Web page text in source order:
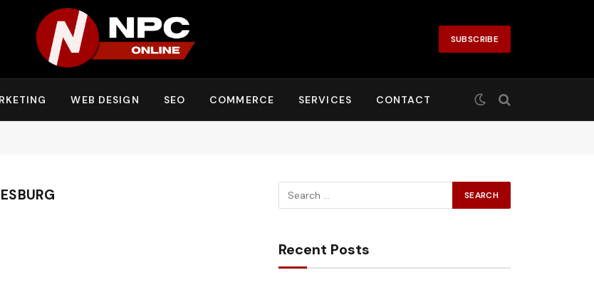
SUBSCRIBE
WEB DESIGN SEO COMMERCE SERVICES CONTACT
Recent Posts